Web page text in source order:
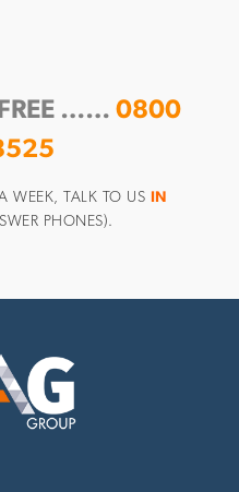
FREE …… 0800
WEEK, TALK TO US
IN
PHONES).